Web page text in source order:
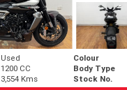
Used Colour
1200 CC Body Type
3,554 Kms Stock No.